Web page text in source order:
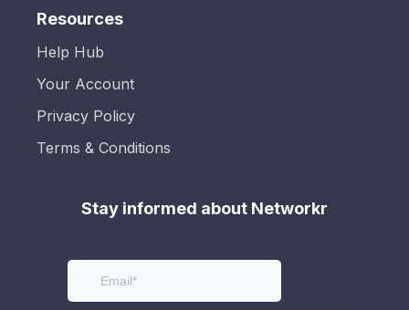
Resources
Help Hub
Your Account
Privacy Policy
Terms & Conditions
Stay informed about Networkr